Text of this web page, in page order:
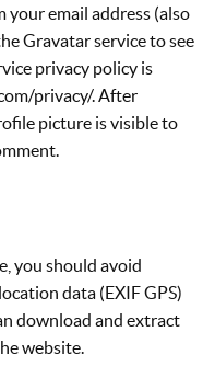
your email address (also
Gravatar service to see
privacy policy is
privacy/. After
picture is visible to
you should avoid
data (EXIF GPS)
download and extract
website.